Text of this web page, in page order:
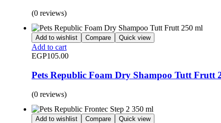
(0 reviews)
Add to wishlist Compare Quick view
Add to cart
EGP105.00
Pets Republic Foam Dry Shampoo Tutt Frutt
(0 reviews)
Add to wishlist Compare Quick view